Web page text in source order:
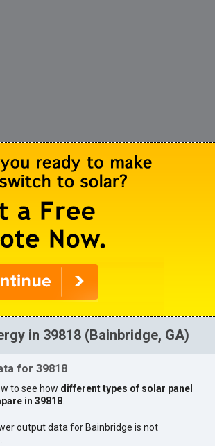
in 39818 (Bainbridge, GA)
for 39818
to see how different types of solar panel
in 39818
output data for Bainbridge is not